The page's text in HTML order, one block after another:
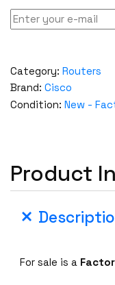
Category: Routers
Brand: Cisco
Condition: New -
Product
For sale is a